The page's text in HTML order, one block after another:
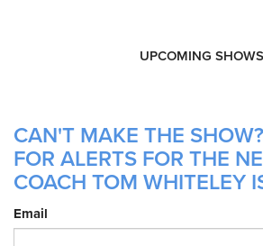
UPCOMING SHOWS
CAN'T MAKE THE
FOR ALERTS FOR THE
COACH TOM WHITELEY
Email